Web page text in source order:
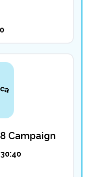
0
Campaign